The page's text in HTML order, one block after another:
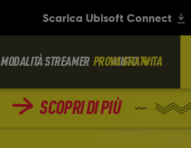
SCOPRI DI PIÙ
MODALITÀ STREAMER AIUTO
PROVA GRATUITA